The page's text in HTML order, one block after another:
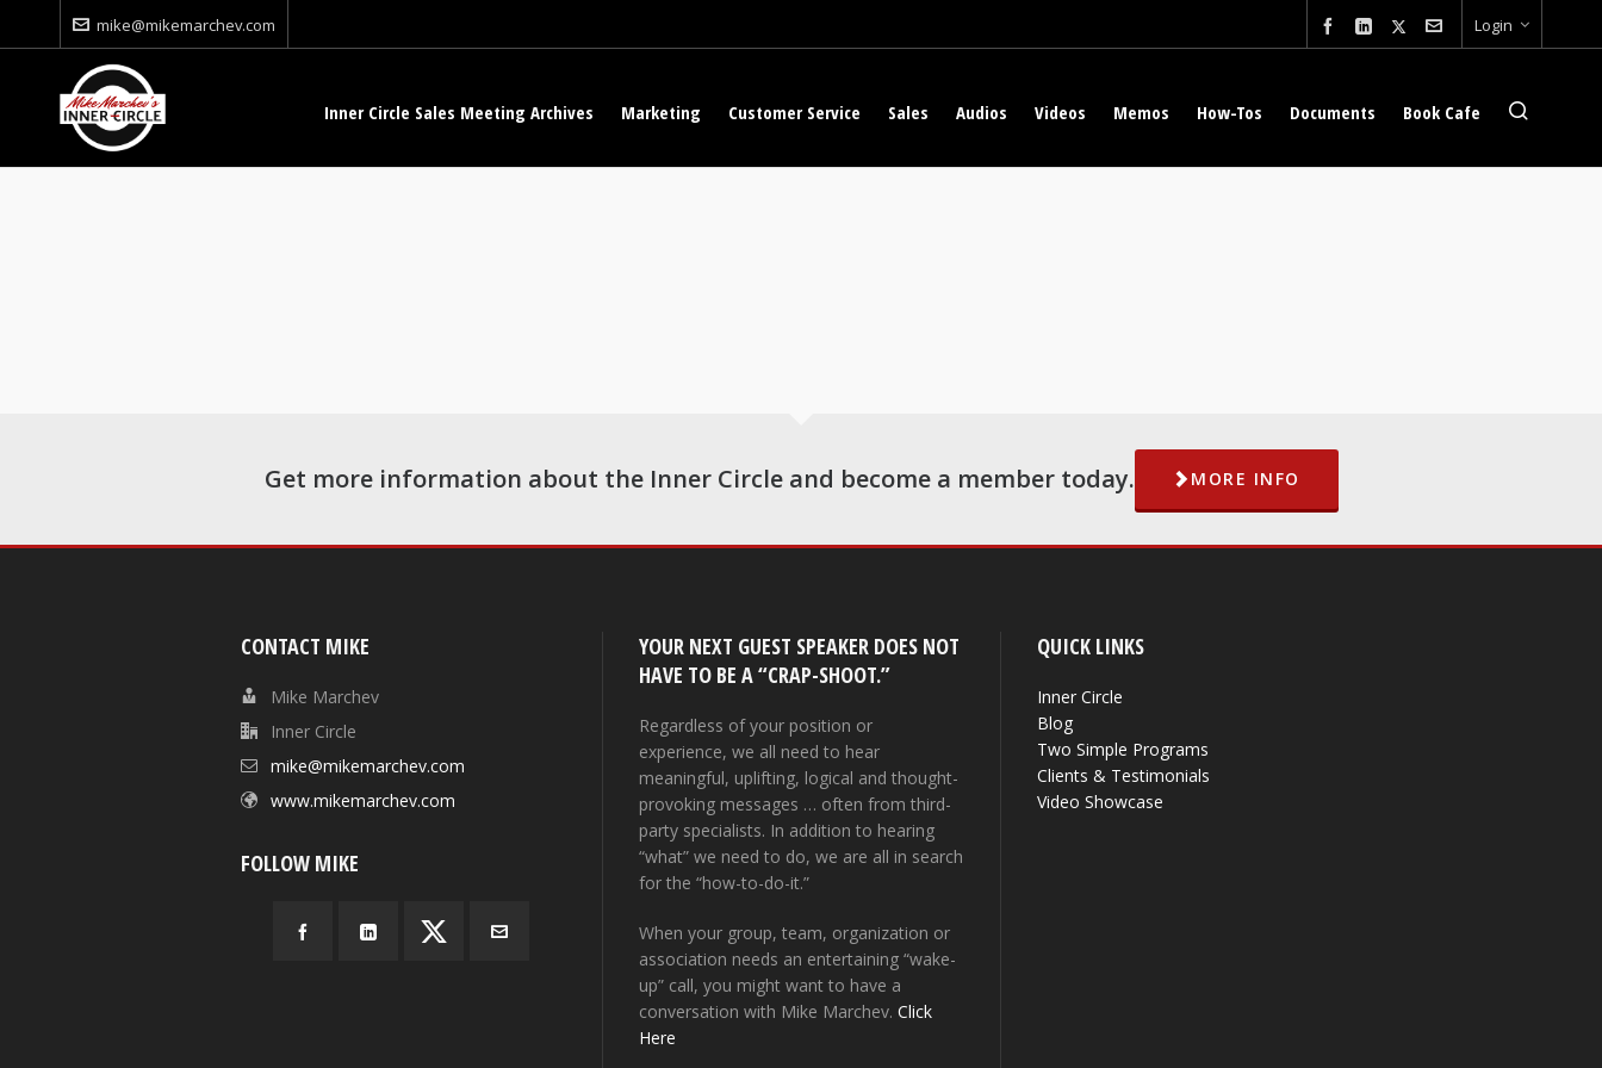
mike@mikemarchev.com Login
Inner Circle Sales Meeting Archives Marketing Customer Service Sales Audios Videos Memos How-Tos Documents Book Cafe
Get more information about the Inner Circle and become a member today. MORE INFO
CONTACT MIKE
Mike Marchev
Inner Circle
mike@mikemarchev.com
www.mikemarchev.com
FOLLOW MIKE
YOUR NEXT GUEST SPEAKER DOES NOT
HAVE TO BE A “CRAP-SHOOT.”
Regardless of your position or
experience, we all need to hear
meaningful, uplifting, logical and thought-
provoking messages … often from third-
party specialists. In addition to hearing
“what” we need to do, we are all in search
for the “how-to-do-it.”
When your group, team, organization or
association needs an entertaining “wake-
up” call, you might want to have a
conversation with Mike Marchev.Click
Here
QUICK LINKS
Inner Circle
Blog
Two Simple Programs
Clients & Testimonials
Video Showcase